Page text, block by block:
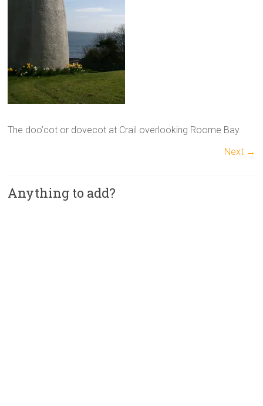
The doo’cot or dovecot at Crail overlooking Roome Bay.
Next →
Anything to add?